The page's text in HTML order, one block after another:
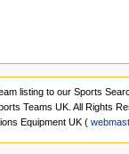
listing to our Sports
Teams UK. All Rights
Equipment UK (